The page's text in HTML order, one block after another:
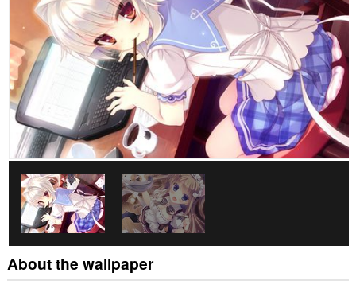
About the wallpaper